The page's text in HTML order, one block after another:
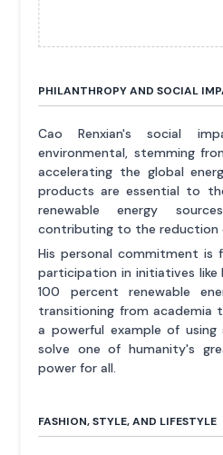
PHILANTHROPY AND SOCIAL
Cao Renxian's social
environmental, stemming
accelerating the global
products are essential to
renewable energy
contributing to the reduction
His personal commitment is
participation in initiatives like
100 percent renewable
transitioning from academia
a powerful example of
solve one of humanity's
power for all.
FASHION, STYLE, AND LIFESTYLE